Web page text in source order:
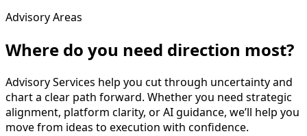
Advisory Areas
Where do you need direction most?
Advisory Services help you cut through uncertainty and
chart a clear path forward. Whether you need strategic
alignment, platform clarity, or AI guidance, we’ll help you
move from ideas to execution with confidence.